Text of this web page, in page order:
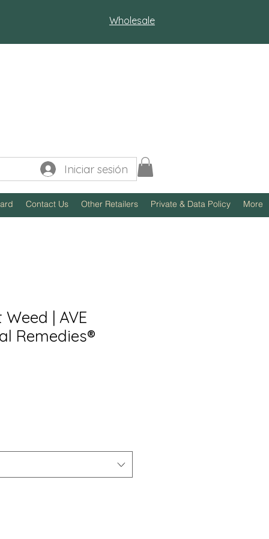
Wholesale
Iniciar sesión
Contact Us Other Retailers Private & Data Policy More
| AVE
Remedies®